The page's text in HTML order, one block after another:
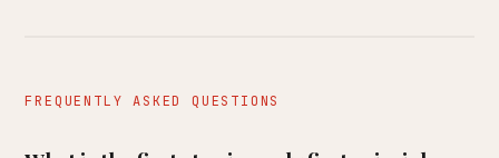
FREQUENTLY ASKED QUESTIONS